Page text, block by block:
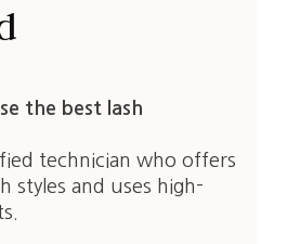
the best lash
technician who offers
styles and uses high-